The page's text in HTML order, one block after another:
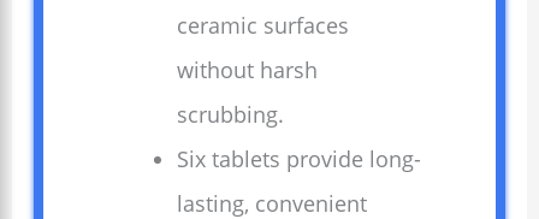
ceramic surfaces
without harsh
scrubbing.
Six tablets provide long-
lasting, convenient